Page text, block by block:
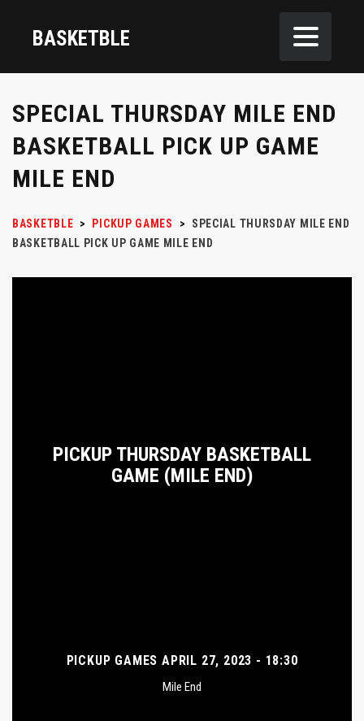
BASKETBLE
SPECIAL THURSDAY MILE END
BASKETBALL PICK UP GAME
MILE END
BASKETBLE > PICKUP GAMES >
SPECIAL THURSDAY MILE END
BASKETBALL PICK UP GAME MILE END
PICKUP THURSDAY BASKETBALL
GAME (MILE END)
PICKUP GAMES APRIL 27, 2023 - 18:30
Mile End